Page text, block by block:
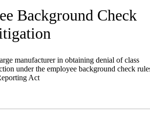
Background Check
manufacturer in obtaining denial of class
under the employee background check
Act